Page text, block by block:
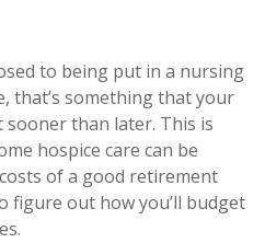
to being put in a nursing
that’s something that your
than later. This is
hospice care can be
of a good retirement
figure out how you’ll budget